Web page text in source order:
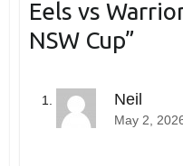
Eels vs
NSW Cup”
Neil
May 2,